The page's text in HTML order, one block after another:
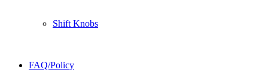
Shift Knobs
FAQ/Policy